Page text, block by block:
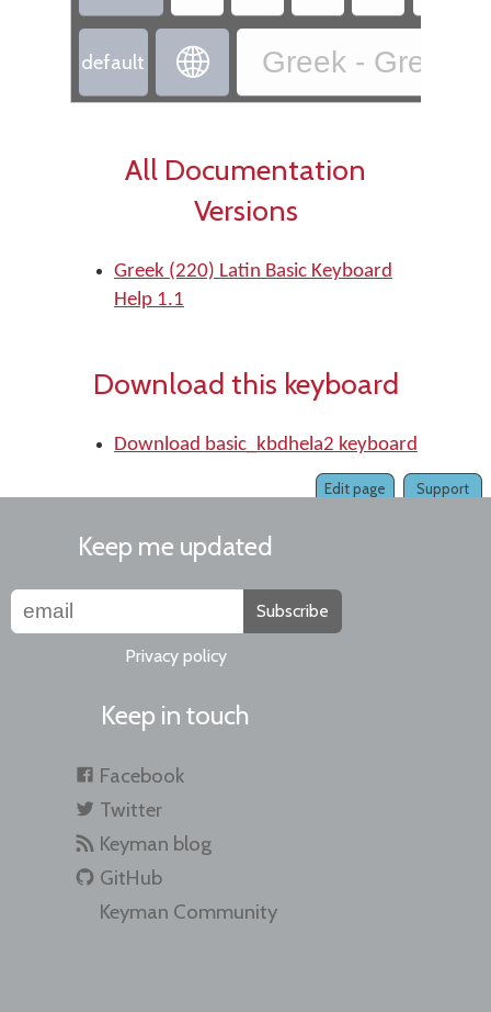
default  Greek - Greek
All Documentation
Versions
Greek (220) Latin Basic Keyboard
Help 1.1
Download this keyboard
Download basic_kbdhela2 keyboard
Support
Edit page
Keep me updated
Subscribe
Privacy policy
Keep in touch
Facebook
Twitter
Keyman blog
GitHub
Keyman Community